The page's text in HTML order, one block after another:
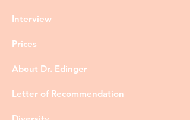
Interview
Prices
About Dr. Edinger
Letter of Recommendation